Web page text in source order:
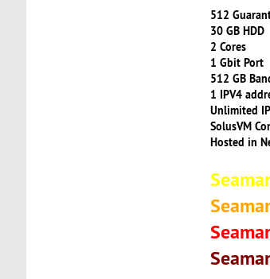
512
30 GB HDD
2 Cores
1 Gbit Port
512 GB
1 IPV4
Unlimited
SolusVM
Hosted in